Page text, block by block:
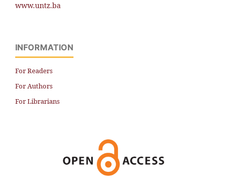
www.untz.ba
INFORMATION
For Readers
For Authors
For Librarians